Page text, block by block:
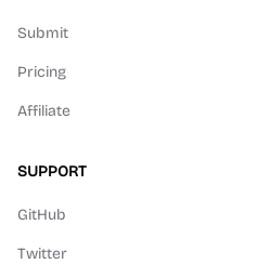
Submit
Pricing
Affiliate
SUPPORT
GitHub
Twitter